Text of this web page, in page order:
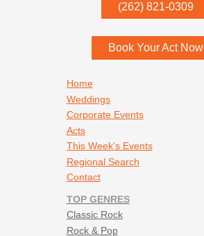
(262) 821-0309
53052
Book Your Act Now
Home
Weddings
Corporate Events
Acts
This Week's Events
Regional Search
Contact
TOP GENRES
Classic Rock
Rock & Pop